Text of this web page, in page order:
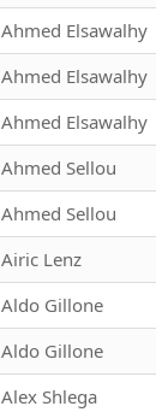
Ahmed Elsawalhy
Ahmed Elsawalhy
Ahmed Elsawalhy
Ahmed Sellou
Ahmed Sellou
Airic Lenz
Aldo Gillone
Aldo Gillone
Alex Shlega